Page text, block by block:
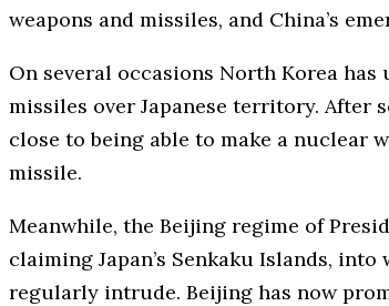
weapons and missiles, and China’s
On several occasions North Korea
missiles over Japanese territory. After
close to being able to make a nuclear
missile.
Meanwhile, the Beijing regime of
claiming Japan’s Senkaku Islands,
regularly intrude. Beijing has now